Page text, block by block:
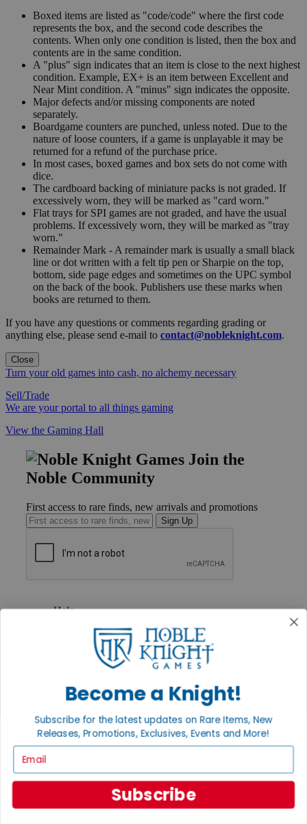
Boxed items are listed as "code/code" where the first code
represents the box, and the second code describes the
contents. When only one condition is listed, then the box and
contents are in the same condition.
A "plus" sign indicates that an item is close to the next highest
condition. Example, EX+ is an item between Excellent and
Near Mint condition. A "minus" sign indicates the opposite.
Major defects and/or missing components are noted
separately.
Boardgame counters are punched, unless noted. Due to the
nature of loose counters, if a game is unplayable it may be
returned for a refund of the purchase price.
In most cases, boxed games and box sets do not come with
dice.
The cardboard backing of miniature packs is not graded. If
excessively worn, they will be marked as "card worn."
Flat trays for SPI games are not graded, and have the usual
problems. If excessively worn, they will be marked as "tray
worn."
Remainder Mark - A remainder mark is usually a small black
line or dot written with a felt tip pen or Sharpie on the top,
bottom, side page edges and sometimes on the UPC symbol
on the back of the book. Publishers use these marks when
books are returned to them.
If you have any questions or comments regarding grading or
anything else, please send e-mail to contact@nobleknight.com.
Close
Turn your old games into cash, no alchemy necessary
Sell/Trade
We are your portal to all things gaming
View the Gaming Hall
Join the
Noble Community
First access to rare finds, new arrivals and promotions
Sign Up
Help
International
Privacy Policy
About Noble Knight®
Policies & FAQs
Shipping Calculator
Satisfaction Guarantee
Grading System
Accessibility
Become a Knight!
Subscribe for the latest updates on Rare Items, New
Releases, Promotions, Exclusives, Events and More!
Subscribe